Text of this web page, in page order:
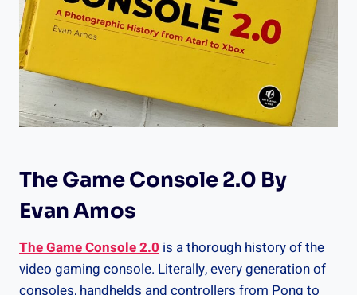
The Game Console 2.0 By
Evan Amos
The Game Console 2.0 is a thorough history of the
video gaming console. Literally, every generation of
consoles, handhelds and controllers from Pong to